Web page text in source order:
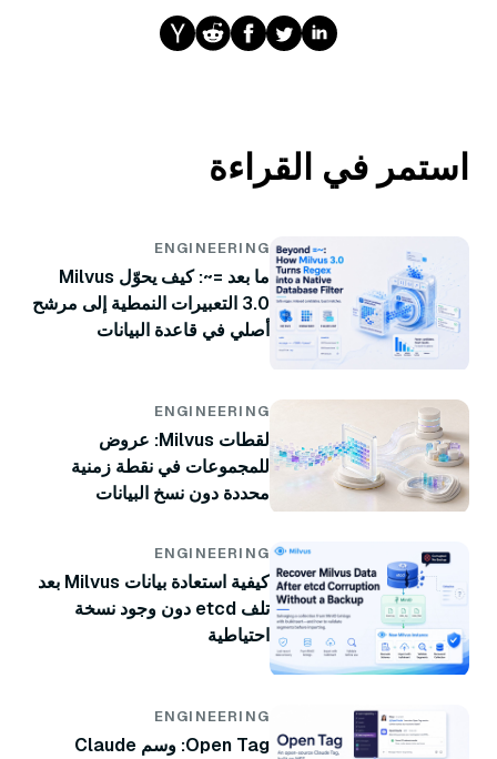
استمر في القراءة
ENGINEERING
ما بعد =~: كيف يحوّل Milvus
3.0 التعبيرات النمطية إلى مرشح
أصلي في قاعدة البيانات
ENGINEERING
لقطات Milvus: عروض
للمجموعات في نقطة زمنية
محددة دون نسخ البيانات
ENGINEERING
كيفية استعادة بيانات Milvus بعد
تلف etcd دون وجود نسخة
احتياطية
ENGINEERING
Open Tag: وسم Claude